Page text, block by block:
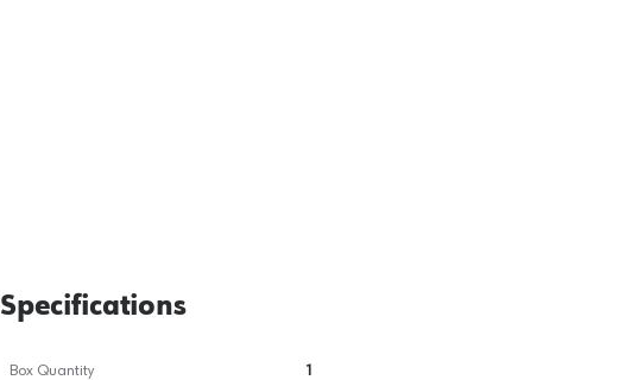
Specifications
Box Quantity 1